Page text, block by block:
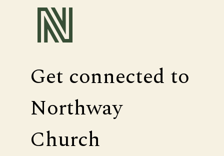
Get connected to
Northway
Church